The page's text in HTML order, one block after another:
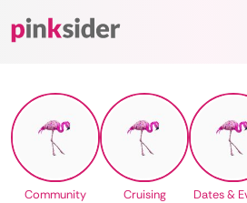
Pinksider
Community Cruising Dates &